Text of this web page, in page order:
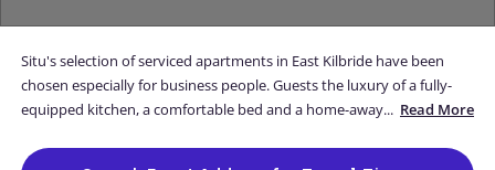
Situ's selection of serviced apartments in East Kilbride have been
chosen especially for business people. Guests the luxury of a fully-
equipped kitchen, a comfortable bed and a home-away-from-home
located close to the city centre, and you can even enter your address
... Read More